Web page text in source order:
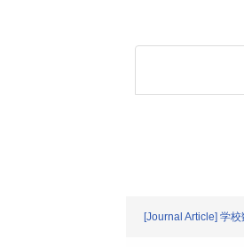
[Journal Article] 学